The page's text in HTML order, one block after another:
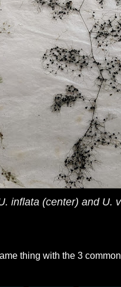
inflata(center) and U.
thing with the 3